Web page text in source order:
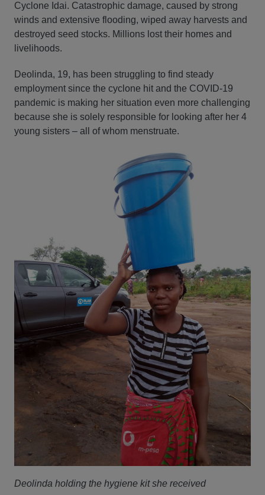
Cyclone Idai. Catastrophic damage, caused by strong
winds and extensive flooding, wiped away harvests and
destroyed seed stocks. Millions lost their homes and
livelihoods.
Deolinda, 19, has been struggling to find steady
employment since the cyclone hit and the COVID-19
pandemic is making her situation even more challenging
because she is solely responsible for looking after her 4
young sisters – all of whom menstruate.
Deolinda holding the hygiene kit she received